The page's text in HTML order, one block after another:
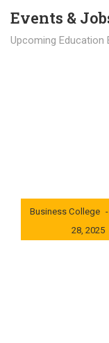
Events &
Upcoming Education
Business College
28, 2025